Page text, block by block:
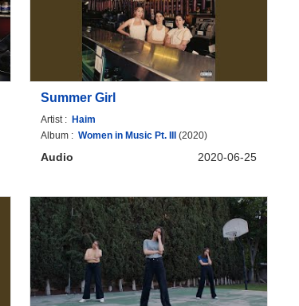
Summer Girl
Artist :Haim
Album :Women in Music Pt. III (2020)
Audio 2020-06-25